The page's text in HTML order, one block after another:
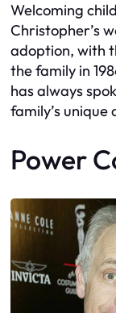
Welcoming
Christopher’s
adoption, with
the family in
has always
family’s unique
Power